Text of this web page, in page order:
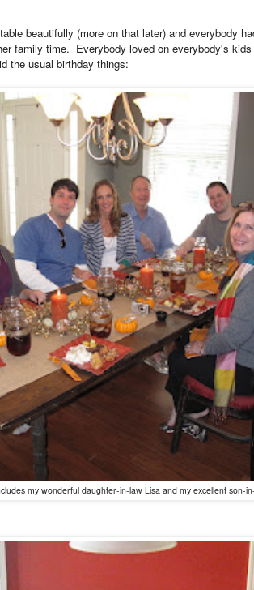
beautifully (more on that later) and everybody
family time. Everybody loved on everybody's
the usual birthday things:
my wonderful daughter-in-law Lisa and my excellent son-